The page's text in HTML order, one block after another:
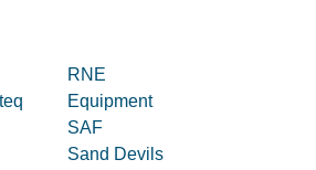
RNE
Equipment
SAF
Sand Devils